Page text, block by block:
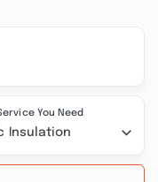
You Need
Insulation